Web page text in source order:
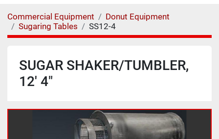
Commercial Equipment
Donut Equipment
Sugaring Tables
SS12-4
SUGAR SHAKER/TUMBLER,
12' 4"